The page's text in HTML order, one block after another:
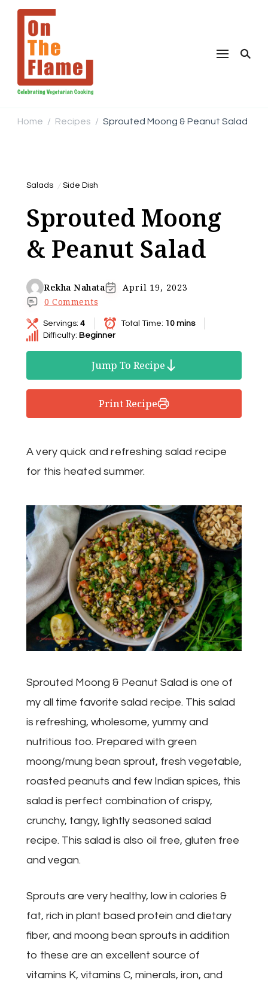
Home / Recipes / Sprouted Moong & Peanut Salad
Salads Side Dish
Sprouted Moong
& Peanut Salad
Rekha Nahata
April 19, 2023
0 Comments
Servings: 4 Total Time: 10 mins
Difficulty: Beginner
Jump To Recipe
Print Recipe
A very quick and refreshing salad recipe
for this heated summer.
Sprouted Moong & Peanut Salad is one of
my all time favorite salad recipe. This salad
is refreshing, wholesome, yummy and
nutritious too. Prepared with green
moong/mung bean sprout, fresh vegetable,
roasted peanuts and few Indian spices, this
salad is perfect combination of crispy,
crunchy, tangy, lightly seasoned salad
recipe. This salad is also oil free, gluten free
and vegan.
Sprouts are very healthy, low in calories &
fat, rich in plant based protein and dietary
fiber, and moong bean sprouts in addition
to these are an excellent source of
vitamins K, vitamins C, minerals, iron, and